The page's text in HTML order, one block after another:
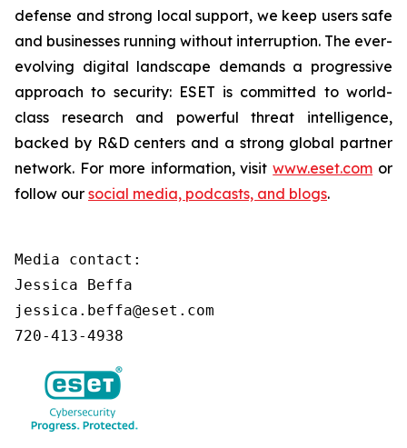
defense and strong local support, we keep users safe
and businesses running without interruption. The ever-
evolving digital landscape demands a progressive
approach to security: ESET is committed to world-
class research and powerful threat intelligence,
backed by R&D centers and a strong global partner
network. For more information, visitwww.eset.com or
follow our social media, podcasts, and blogs.
Media contact:
Jessica Beffa
jessica.beffa@eset.com
720-413-4938